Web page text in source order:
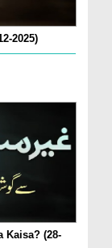
2025)
Kaisa? (28-